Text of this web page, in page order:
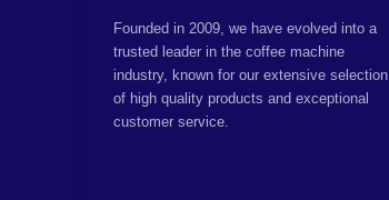
Founded in 2009, we have evolved into a
trusted leader in the coffee machine
industry, known for our extensive selection
of high quality products and exceptional
customer service.